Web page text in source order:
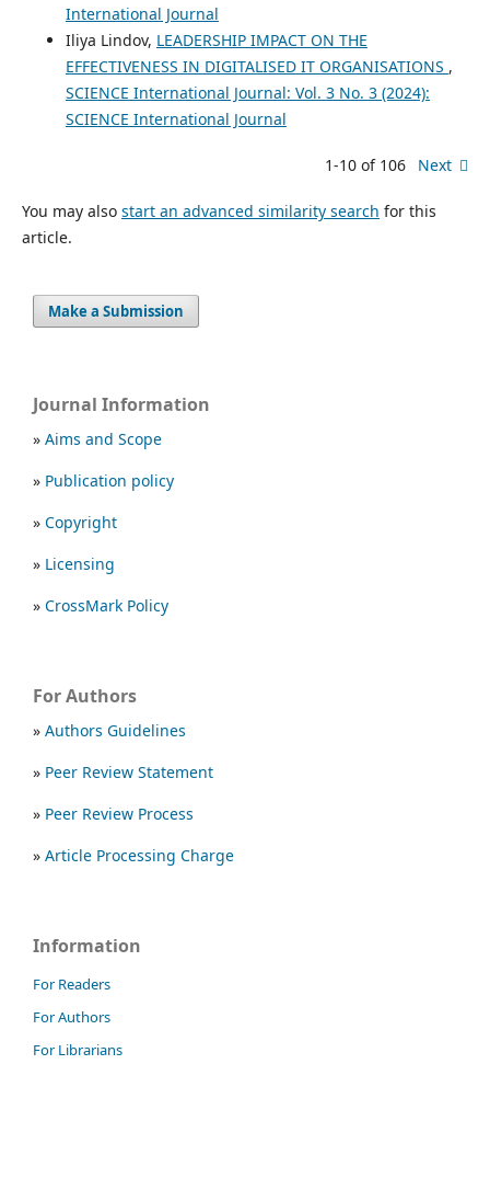
International Journal
Iliya Lindov, LEADERSHIP IMPACT ON THE
EFFECTIVENESS IN DIGITALISED IT ORGANISATIONS ,
SCIENCE International Journal: Vol. 3 No. 3 (2024):
SCIENCE International Journal
1-10 of 106 Next
You may also start an advanced similarity search for this
article.
Make a Submission
Journal Information
» Aims and Scope
» Publication policy
» Copyright
» Licensing
» CrossMark Policy
For Authors
» Authors Guidelines
» Peer Review Statement
» Peer Review Process
» Article Processing Charge
Information
For Readers
For Authors
For Librarians